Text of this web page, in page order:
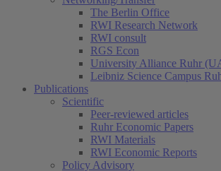
The Berlin Office
RWI Research Network
RWI consult
RGS Econ
University Alliance Ruhr
Leibniz Science Campus
Publications
Scientific
Peer-reviewed articles
Ruhr Economic Papers
RWI Materials
RWI Economic Reports
Policy Advisory